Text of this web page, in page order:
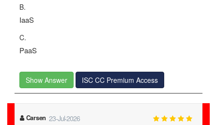
B.
IaaS
C.
PaaS
Show Answer ISC CC Premium Access
Carsen 23-Jul-2026